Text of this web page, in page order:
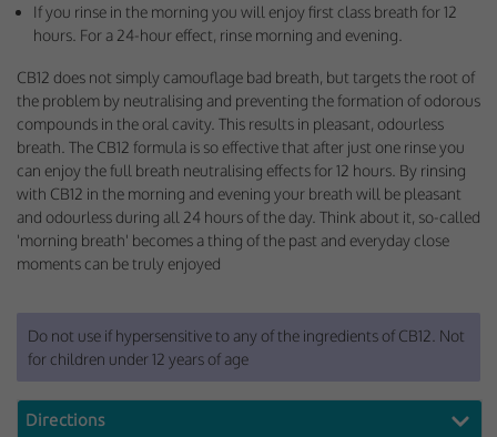
If you rinse in the morning you will enjoy first class breath for 12
hours. For a 24-hour effect, rinse morning and evening.
CB12 does not simply camouflage bad breath, but targets the root of
the problem by neutralising and preventing the formation of odorous
compounds in the oral cavity. This results in pleasant, odourless
breath. The CB12 formula is so effective that after just one rinse you
can enjoy the full breath neutralising effects for 12 hours. By rinsing
with CB12 in the morning and evening your breath will be pleasant
and odourless during all 24 hours of the day. Think about it, so-called
'morning breath' becomes a thing of the past and everyday close
moments can be truly enjoyed
Do not use if hypersensitive to any of the ingredients of CB12. Not
for children under 12 years of age
Directions